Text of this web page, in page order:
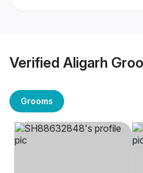
Verified Aligarh
Grooms